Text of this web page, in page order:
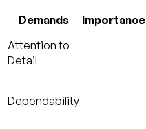
Demands Importance
Attention to
Detail
Dependability